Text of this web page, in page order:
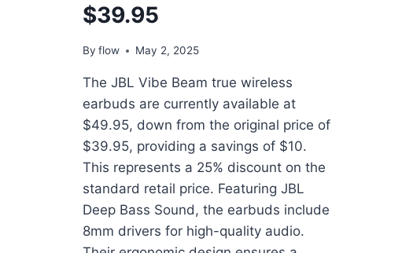
$39.95
By flow May 2, 2025
The JBL Vibe Beam true wireless
earbuds are currently available at
$49.95, down from the original price of
$39.95, providing a savings of $10.
This represents a 25% discount on the
standard retail price. Featuring JBL
Deep Bass Sound, the earbuds include
8mm drivers for high-quality audio.